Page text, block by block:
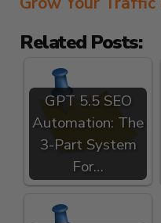
Related Posts:
GPT 5.5 SEO
Automation: The
3-Part System
For…